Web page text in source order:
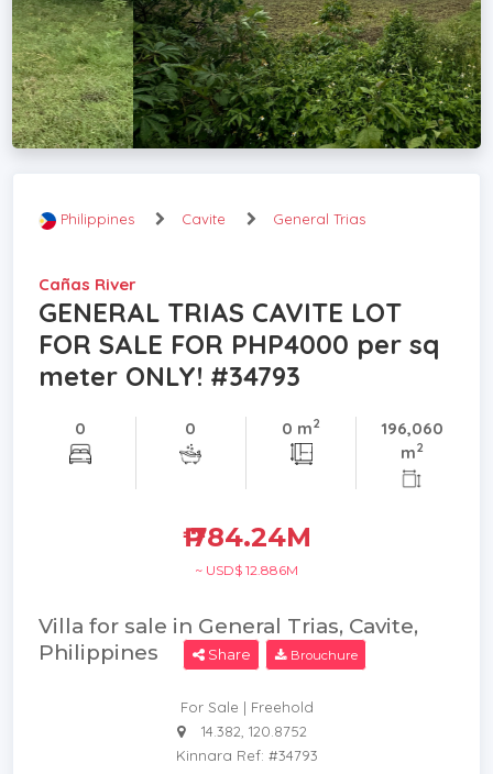
Philippines Cavite General Trias
Cañas River
GENERAL TRIAS CAVITE LOT
FOR SALE FOR PHP4000 per sq
meter ONLY! #34793
0 0 0 m2
196,060
m2
₱ 784.24M
~ USD$ 12.886M
Villa for sale in General Trias, Cavite,
Philippines
Share Brouchure
For Sale | Freehold
14.382, 120.8752
Kinnara Ref: #34793